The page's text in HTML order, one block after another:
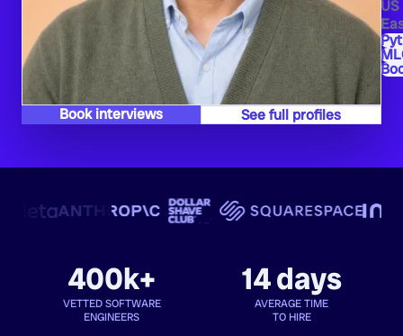
US
Book interviews See full profiles
400k+
VETTED SOFTWARE
ENGINEERS
14 days
AVERAGE TIME
TO HIRE